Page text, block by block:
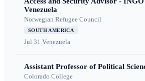
Venezuela
Norwegian Refugee Council
SOUTH AMERICA
Jul 31 Venezuela
Assistant Professor of Political
Colorado College